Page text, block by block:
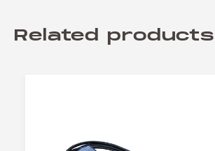
Related products